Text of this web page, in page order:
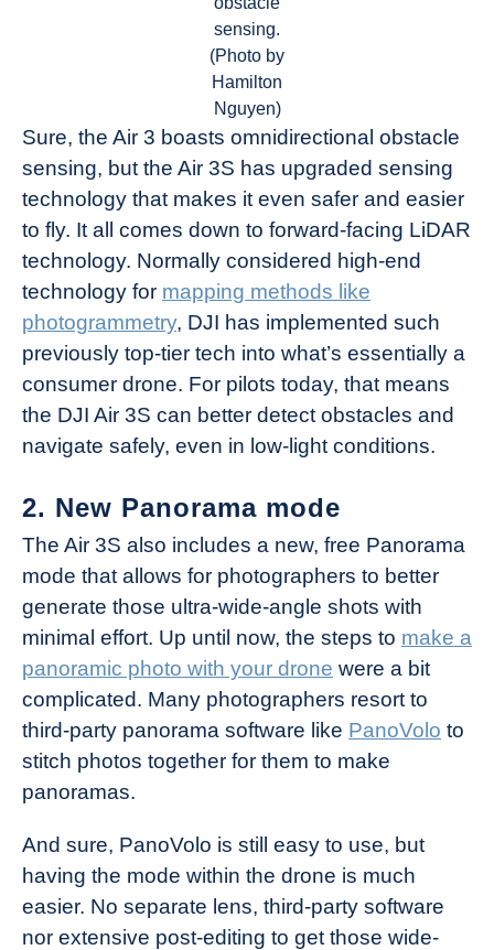
sensing.
(Photo by
Hamilton
Nguyen)
Sure, the Air 3 boasts omnidirectional obstacle
sensing, but the Air 3S has upgraded sensing
technology that makes it even safer and easier
to fly. It all comes down to forward-facing LiDAR
technology. Normally considered high-end
technology for mapping methods like
photogrammetry, DJI has implemented such
previously top-tier tech into what’s essentially a
consumer drone. For pilots today, that means
the DJI Air 3S can better detect obstacles and
navigate safely, even in low-light conditions.
2. New Panorama mode
The Air 3S also includes a new, free Panorama
mode that allows for photographers to better
generate those ultra-wide-angle shots with
minimal effort. Up until now, the steps to make a
panoramic photo with your drone were a bit
complicated. Many photographers resort to
third-party panorama software like PanoVolo to
stitch photos together for them to make
panoramas.
And sure, PanoVolo is still easy to use, but
having the mode within the drone is much
easier. No separate lens, third-party software
nor extensive post-editing to get those wide-